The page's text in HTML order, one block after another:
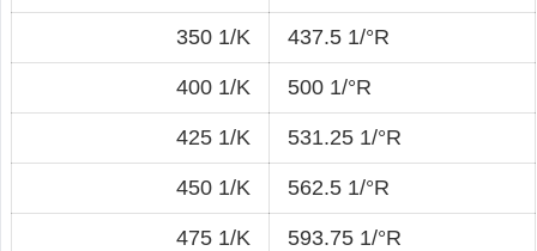
350 1/K 437.5 1/°R
400 1/K 500 1/°R
425 1/K 531.25 1/°R
450 1/K 562.5 1/°R
475 1/K 593.75 1/°R